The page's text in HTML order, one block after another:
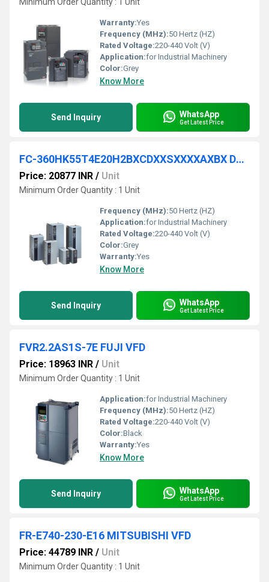
Warranty:Yes
Frequency (MHz):50 Hertz (HZ)
Rated Voltage:220-440 Volt (V)
Application:for Industrial Machinery
Color:Grey
Know More
Send Inquiry WhatsApp
Get Latest Price
FC-360HK55T4E20H2BXCDXXSXXXXAXBX DANFOSS VFD
Price: 20877 INR / Unit
Minimum Order Quantity : 1 Unit
Frequency (MHz):50 Hertz (HZ)
Application:for Industrial Machinery
Rated Voltage:220-440 Volt (V)
Color:Grey
Warranty:Yes
Know More
Send Inquiry WhatsApp
Get Latest Price
FVR2.2AS1S-7E FUJI VFD
Price: 18963 INR / Unit
Minimum Order Quantity : 1 Unit
Application:for Industrial Machinery
Frequency (MHz):50 Hertz (HZ)
Rated Voltage:220-440 Volt (V)
Color:Black
Warranty:Yes
Know More
Send Inquiry WhatsApp
Get Latest Price
FR-E740-230-E16 MITSUBISHI VFD
Price: 44789 INR / Unit
Minimum Order Quantity : 1 Unit